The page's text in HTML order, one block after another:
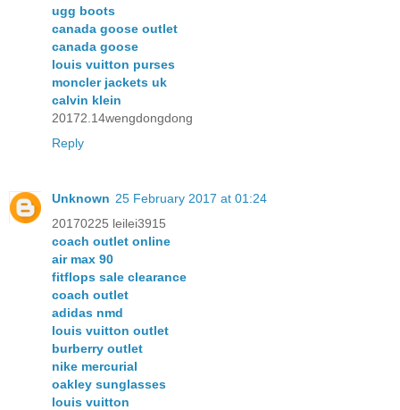
ugg boots
canada goose outlet
canada goose
louis vuitton purses
moncler jackets uk
calvin klein
20172.14wengdongdong
Reply
Unknown 25 February 2017 at 01:24
20170225 leilei3915
coach outlet online
air max 90
fitflops sale clearance
coach outlet
adidas nmd
louis vuitton outlet
burberry outlet
nike mercurial
oakley sunglasses
louis vuitton